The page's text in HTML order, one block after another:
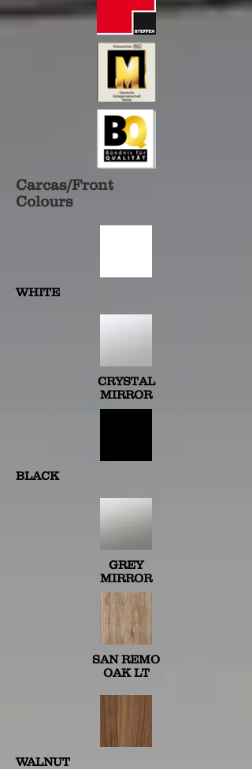
Carcas/Front
Colours
WHITE
BLACK
SAN REMO
OAK LT
WALNUT
GREY
MIRROR
CRYSTAL
MIRROR